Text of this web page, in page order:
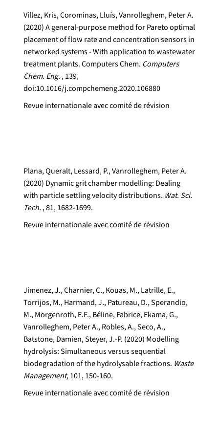
Villez, Kris, Corominas, Lluís, Vanrolleghem, Peter A.
(2020) A general-purpose method for Pareto optimal
placement of flow rate and concentration sensors in
networked systems - With application to wastewater
treatment plants. Computers Chem. Computers
Chem. Eng. , 139,
doi:10.1016/j.compchemeng.2020.106880
Revue internationale avec comité de révision
Plana, Queralt, Lessard, P., Vanrolleghem, Peter A.
(2020) Dynamic grit chamber modelling: Dealing
with particle settling velocity distributions. Wat. Sci.
Tech. , 81, 1682-1699.
Revue internationale avec comité de révision
Jimenez, J., Charnier, C., Kouas, M., Latrille, E.,
Torrijos, M., Harmand, J., Patureau, D., Sperandio,
M., Morgenroth, E.F., Béline, Fabrice, Ekama, G.,
Vanrolleghem, Peter A., Robles, A., Seco, A.,
Batstone, Damien, Steyer, J.-P. (2020) Modelling
hydrolysis: Simultaneous versus sequential
biodegradation of the hydrolysable fractions. Waste
Management,101, 150-160.
Revue internationale avec comité de révision